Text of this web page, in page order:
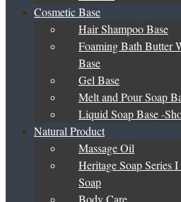
it to us. We will apply the label
You can design your own
will print the labels and apply
charges only.
If you do not yet have a label
label for a one time setup fee.
choose to print the label
you but with the printing
label on the bottle.
Step 4: We will help to Bottle, Cap,
according to your choice.
Base Product
Cosmetic Base
Hair Shampoo Base
Foaming Bath Butter
Base
Gel Base
Melt and Pour Soap
Liquid Soap Base -
Natural Product
Massage Oil
Heritage Soap Series I
Soap
Body Care